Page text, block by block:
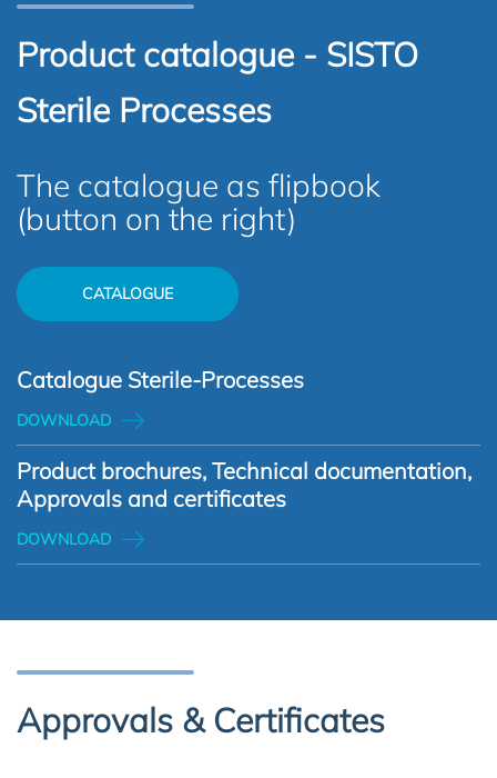
Product catalogue - SISTO
Sterile Processes
The catalogue as flipbook
(button on the right)
CATALOGUE
Catalogue Sterile-Processes
DOWNLOAD
Product brochures, Technical documentation,
Approvals and certificates
DOWNLOAD
Approvals & Certificates